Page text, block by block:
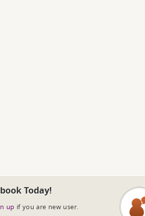
Today!
up if you are new user.